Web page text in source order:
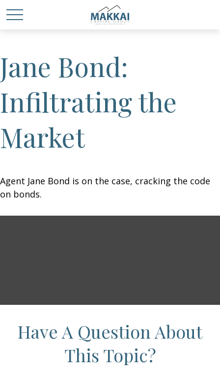
Jane Bond:
Infiltrating the
Market
Agent Jane Bond is on the case, cracking the code
on bonds.
Have A Question About
This Topic?